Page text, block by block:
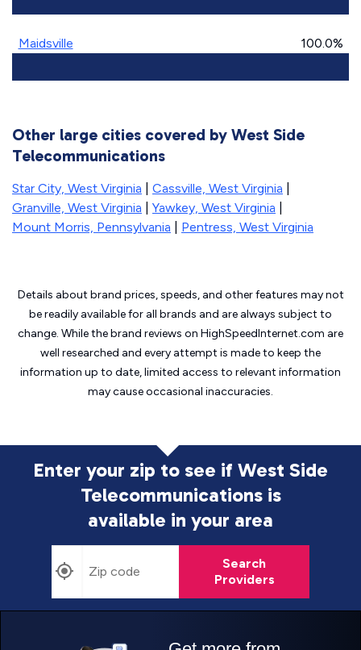
Maidsville 100.0%
Other large cities covered by West Side
Telecommunications
Star City, West Virginia Cassville, West Virginia
Granville, West Virginia
Yawkey, West Virginia
Mount Morris, Pennsylvania
Pentress, West Virginia
Details about brand prices, speeds, and other features may not
be readily available for all brands and are always subject to
change. While the brand reviews on HighSpeedInternet.com are
well researched and every attempt is made to keep the
information up to date, limited access to relevant information
may causeoccasional inaccuracies.
Enter your zip to see if West Side
Telecommunications is
available in your area
Search
Providers